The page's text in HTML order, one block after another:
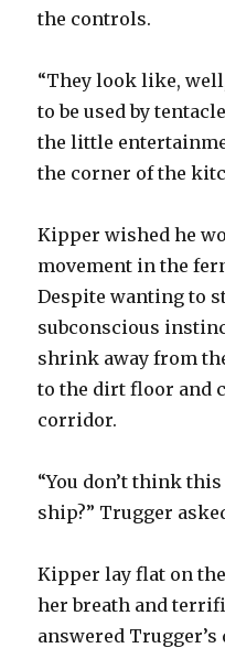
the controls.
“They look like,
to be used by
the little
the corner of the
Kipper wished he
movement in the
Despite wanting to
subconscious
shrink away from
to the dirt floor and
corridor.
“You don’t think
ship?” Trugger
Kipper lay flat on
her breath and
answered